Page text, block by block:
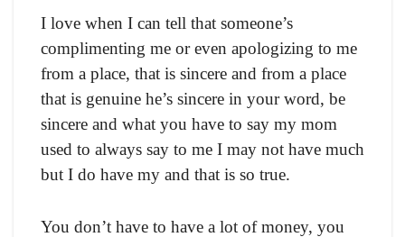
I love when I can tell that someone’s
complimenting me or even apologizing to me
from a place, that is sincere and from a place
that is genuine he’s sincere in your word, be
sincere and what you have to say my mom
used to always say to me I may not have much
but I do have my and that is so true.
You don’t have to have a lot of money, you